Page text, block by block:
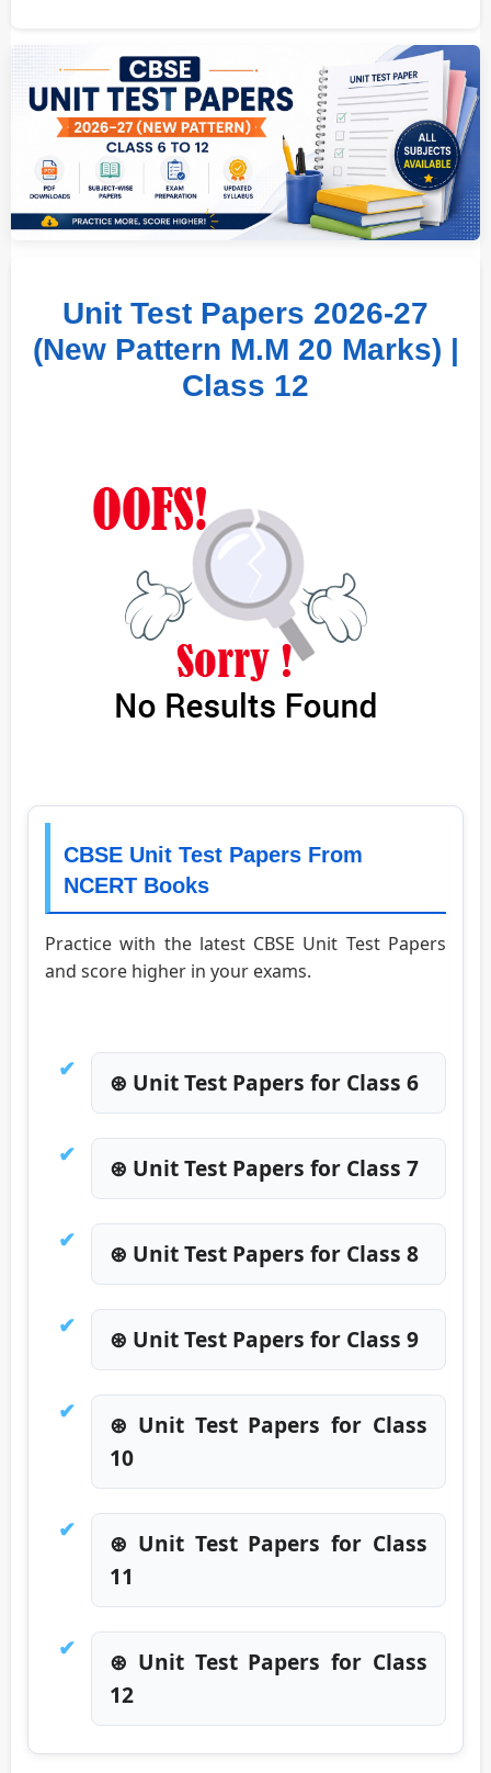
Unit Test Papers 2026-27
(New Pattern M.M 20 Marks) |
Class 12
CBSE Unit Test Papers From
NCERT Books
Practice with the latest CBSE Unit Test Papers
and score higher in your exams.
⊛ Unit Test Papers for Class 6
⊛ Unit Test Papers for Class 7
⊛ Unit Test Papers for Class 8
⊛ Unit Test Papers for Class 9
⊛ Unit Test Papers for Class
10
⊛ Unit Test Papers for Class
11
⊛ Unit Test Papers for Class
12